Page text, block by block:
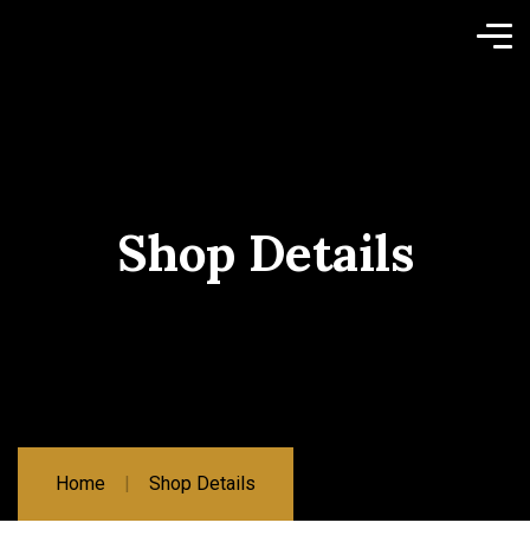
Shop Details
Home Shop Details